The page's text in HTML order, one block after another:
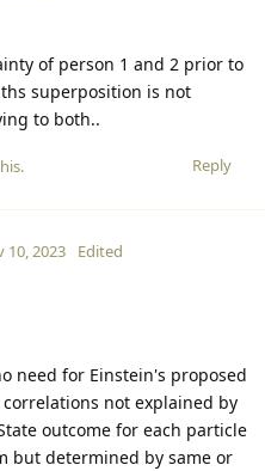
of person 1 and 2 prior to
superposition is not
to both..
Reply
10, 2023 Edited
need for Einstein's proposed
not explained by
outcome for each particle
but determined by same or